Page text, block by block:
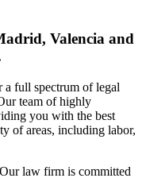
Valencia and
full spectrum of legal
team of highly
you with the best
of areas, including labor,
Our law firm is committed